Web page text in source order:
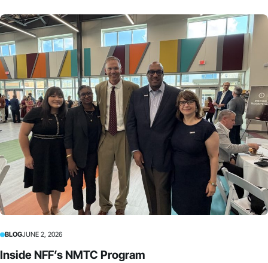
BLOGJUNE 2, 2026
Inside NFF’s NMTC Program